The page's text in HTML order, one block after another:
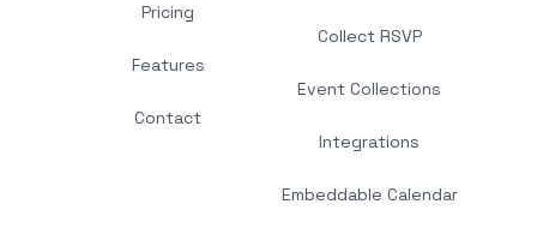
Pricing
Features
Contact
Collect RSVP
Event Collections
Integrations
Embeddable Calendar